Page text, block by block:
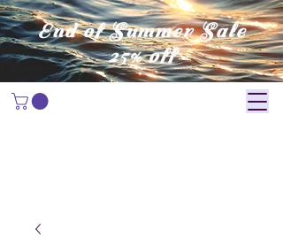
End of Summer Sale
25% off